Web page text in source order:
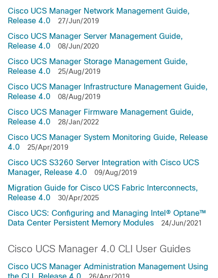
Cisco UCS Manager Network Management Guide,
Release 4.0
27/Jun/2019
Cisco UCS Manager Server Management Guide,
Release 4.0
08/Jun/2020
Cisco UCS Manager Storage Management Guide,
Release 4.0
25/Aug/2019
Cisco UCS Manager Infrastructure Management Guide,
Release 4.0
08/Aug/2019
Cisco UCS Manager Firmware Management Guide,
Release 4.0
28/Jan/2022
Cisco UCS Manager System Monitoring Guide, Release
4.0
25/Apr/2019
Cisco UCS S3260 Server Integration with Cisco UCS
Manager, Release 4.0
09/Aug/2019
Migration Guide for Cisco UCS Fabric Interconnects,
Release 4.0
30/Apr/2025
Cisco UCS: Configuring and Managing Intel® Optane™
Data Center Persistent Memory Modules
24/Jun/2021
Cisco UCS Manager 4.0 CLI User Guides
Cisco UCS Manager Administration Management Using
the CLI, Release 4.0